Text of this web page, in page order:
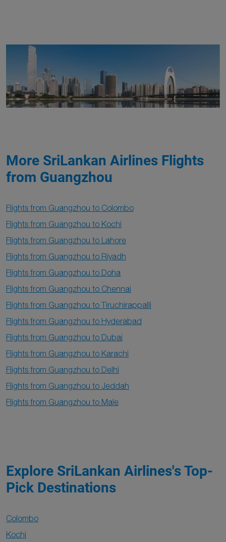
More SriLankan Airlines Flights
from Guangzhou
Flights from Guangzhou to Colombo
Flights from Guangzhou to Kochi
Flights from Guangzhou to Lahore
Flights from Guangzhou to Riyadh
Flights from Guangzhou to Doha
Flights from Guangzhou to Chennai
Flights from Guangzhou to Tiruchirappalli
Flights from Guangzhou to Hyderabad
Flights from Guangzhou to Dubai
Flights from Guangzhou to Karachi
Flights from Guangzhou to Delhi
Flights from Guangzhou to Jeddah
Flights from Guangzhou to Male
Explore SriLankan Airlines's Top-
Pick Destinations
Colombo
Kochi